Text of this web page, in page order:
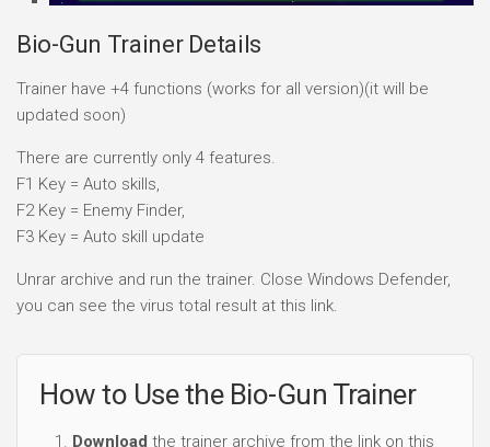
Bio-Gun Trainer Details
Trainer have +4 functions (works for all version)(it will be
updated soon)
There are currently only 4 features.
F1 Key = Auto skills,
F2 Key = Enemy Finder,
F3 Key = Auto skill update
Unrar archive and run the trainer. Close Windows Defender,
you can see the virus total result at this link.
How to Use the Bio-Gun Trainer
Download the trainer archive from the link on this